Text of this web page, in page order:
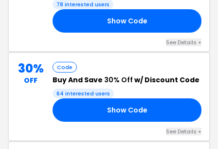
78 interested users
Show Code
See Details +
30%
OFF
Code
Buy And Save 30% Off w/ Discount Code
64 interested users
Show Code
See Details +